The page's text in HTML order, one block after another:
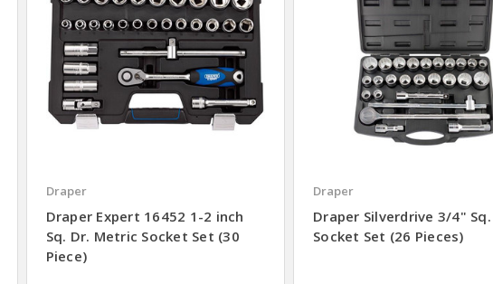
Draper
Draper Expert 16452 1-2 inch
Sq. Dr. Metric Socket Set (30
Piece)
Draper
Draper Silverdrive 3/4"
Socket Set (26 Pieces)